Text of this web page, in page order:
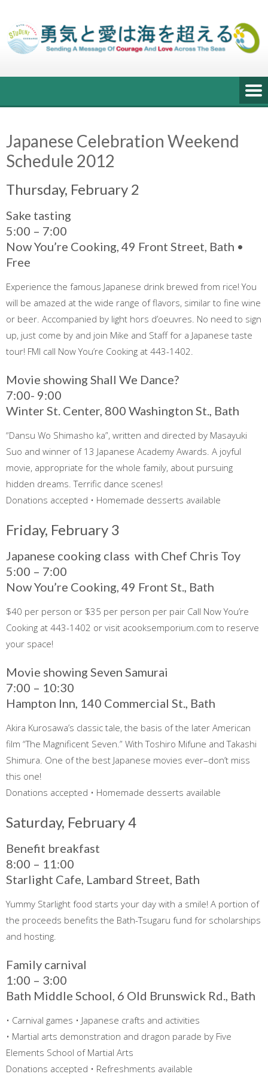
content
Japanese Celebration Weekend
Schedule 2012
Thursday, February 2
Sake tasting
5:00 – 7:00
Now You’re Cooking, 49 Front Street, Bath •
Free
Experience the famous Japanese drink brewed from rice! You
will be amazed at the wide range of flavors, similar to fine wine
or beer. Accompanied by light hors d’oeuvres. No need to sign
up, just come by and join Mike and Staff for a Japanese taste
tour! FMI call Now You’re Cooking at 443-1402.
Movie showing Shall We Dance?
7:00- 9:00
Winter St. Center, 800 Washington St., Bath
“Dansu Wo Shimasho ka”, written and directed by Masayuki
Suo and winner of 13 Japanese Academy Awards. A joyful
movie, appropriate for the whole family, about pursuing
hidden dreams. Terrific dance scenes!
Donations accepted • Homemade desserts available
Friday, February 3
Japanese cooking class with Chef Chris Toy
5:00 – 7:00
Now You’re Cooking, 49 Front St., Bath
$40 per person or $35 per person per pair Call Now You’re
Cooking at 443-1402 or visit acooksemporium.com to reserve
your space!
Movie showing Seven Samurai
7:00 – 10:30
Hampton Inn, 140 Commercial St., Bath
Akira Kurosawa’s classic tale, the basis of the later American
film “The Magnificent Seven.” With Toshiro Mifune and Takashi
Shimura. One of the best Japanese movies ever–don’t miss
this one!
Donations accepted • Homemade desserts available
Saturday, February 4
Benefit breakfast
8:00 – 11:00
Starlight Cafe, Lambard Street, Bath
Yummy Starlight food starts your day with a smile! A portion of
the proceeds benefits the Bath-Tsugaru fund for scholarships
and hosting.
Family carnival
1:00 – 3:00
Bath Middle School, 6 Old Brunswick Rd., Bath
• Carnival games • Japanese crafts and activities
• Martial arts demonstration and dragon parade by Five
Elements School of Martial Arts
Donations accepted • Refreshments available